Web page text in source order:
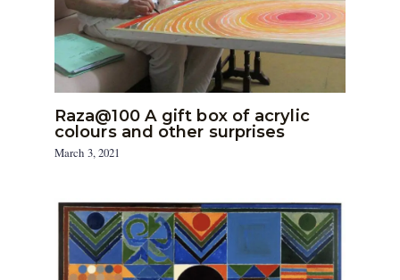
Raza@100 A gift box of acrylic
colours and other surprises
March 3, 2021